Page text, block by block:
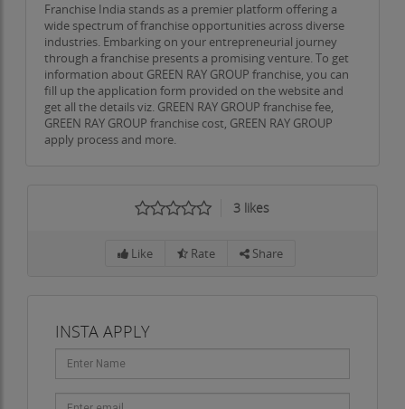
Franchise India stands as a premier platform offering a
wide spectrum of franchise opportunities across diverse
industries. Embarking on your entrepreneurial journey
through a franchise presents a promising venture. To get
information about GREEN RAY GROUP franchise, you can
fill up the application form provided on the website and
get all the details viz. GREEN RAY GROUP franchise fee,
GREEN RAY GROUP franchise cost, GREEN RAY GROUP
apply process and more.
3 likes
Like Rate Share
INSTA APPLY